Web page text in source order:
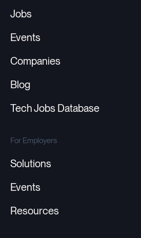
Jobs
Events
Companies
Blog
Tech Jobs Database
For Employers
Solutions
Events
Resources